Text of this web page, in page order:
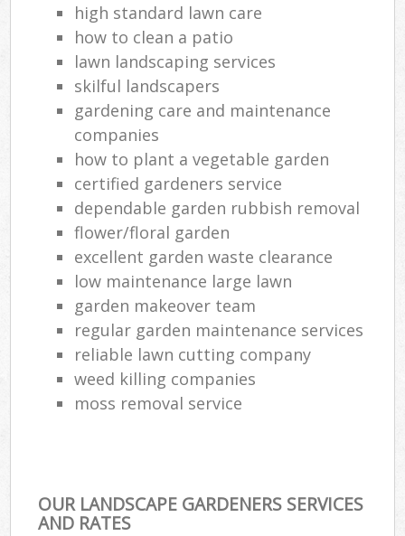
high standard lawn care
how to clean a patio
lawn landscaping services
skilful landscapers
gardening care and maintenance
companies
how to plant a vegetable garden
certified gardeners service
dependable garden rubbish removal
flower/floral garden
excellent garden waste clearance
low maintenance large lawn
garden makeover team
regular garden maintenance services
reliable lawn cutting company
weed killing companies
moss removal service
OUR LANDSCAPE GARDENERS SERVICES
AND RATES